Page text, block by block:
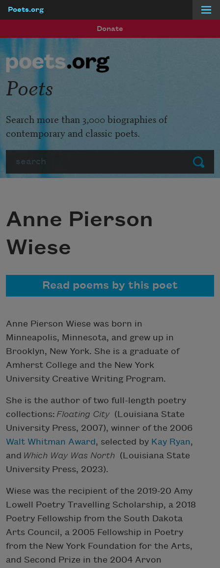
Poets.org
Donate
Submit
Poets
Search more than 3,000 biographies of
contemporary and classic poets.
Anne Pierson
Wiese
Read poems by this poet
Anne Pierson Wiese was born in
Minneapolis, Minnesota, and grew up in
Brooklyn, New York. She is a graduate of
Amherst College and the New York
University Creative Writing Program.
She is the author of two full-length poetry
collections: Floating City (Louisiana State
University Press, 2007), winner of the 2006
Walt Whitman Award, selected by Kay Ryan,
and Which Way Was North (Louisiana State
University Press, 2023).
Wiese was the recipient of the 2019-20 Amy
Lowell Poetry Travelling Scholarship, a 2018
Poetry Fellowship from the South Dakota
Arts Council, a 2005 Fellowship in Poetry
from the New York Foundation for the Arts,
and Second Prize in the 2004 Arvon